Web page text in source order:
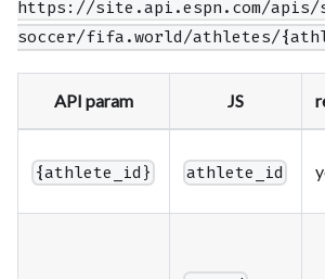
https://site.api.espn.com/
soccer/fifa.world/athletes/
API param JS
{athlete_id} athlete_id